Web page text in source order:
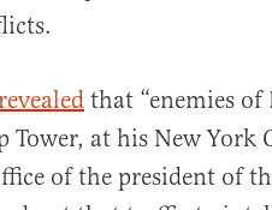
revealed that “enemies
Tower, at his New
of the president of